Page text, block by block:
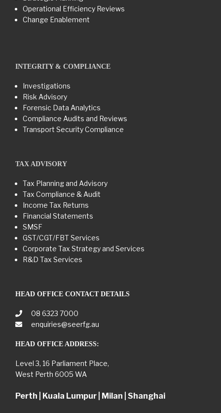
Operational Efficiency Reviews
Change Enablement
INTEGRITY & COMPLIANCE
Investigations
Risk Advisory
Forensic Data Analytics
Compliance Audits and Reviews
Transport Security Compliance
TAX ADVISORY
Tax Planning and Advisory
Tax Compliance & Audit
Income Tax Returns
Financial Statements
SMSF
GST/CGT/FBT Services
Corporate Tax Strategy and Services
R&D Tax Services
HEAD OFFICE CONTACT DETAILS
08 6323 7000
enquiries@seerfg.au
HEAD OFFICE ADDRESS:
Level 3, 16 Parliament Place,
West Perth 6005 WA
Perth | Kuala Lumpur | Milan | Shanghai